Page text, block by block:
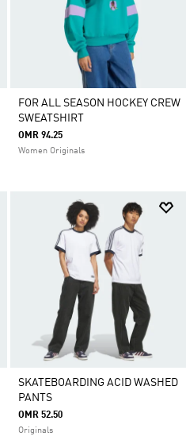
FOR ALL SEASON HOCKEY CREW
SWEATSHIRT
OMR 94.25
Women Originals
SKATEBOARDING ACID WASHED
PANTS
OMR 52.50
Originals